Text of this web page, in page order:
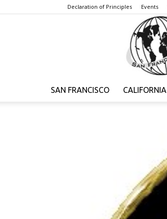
Declaration of Principles Events
SAN FRANCISCO CALIFORNIA